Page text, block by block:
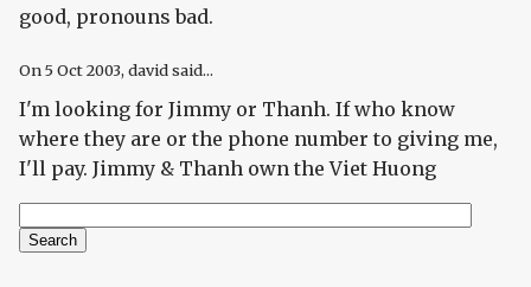
good, pronouns bad.
On5 Oct 2003, david said...
I'm looking for Jimmy or Thanh. If who know
where they are or the phone number to giving me,
I'll pay. Jimmy & Thanh own the Viet Huong
Search form